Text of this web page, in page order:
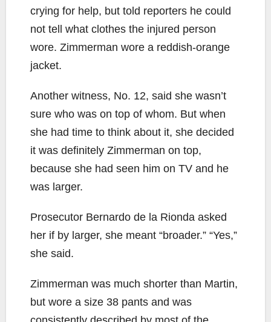
crying for help, but told reporters he could
not tell what clothes the injured person
wore. Zimmerman wore a reddish-orange
jacket.
Another witness, No. 12, said she wasn’t
sure who was on top of whom. But when
she had time to think about it, she decided
it was definitely Zimmerman on top,
because she had seen him on TV and he
was larger.
Prosecutor Bernardo de la Rionda asked
her if by larger, she meant “broader.” “Yes,”
she said.
Zimmerman was much shorter than Martin,
but wore a size 38 pants and was